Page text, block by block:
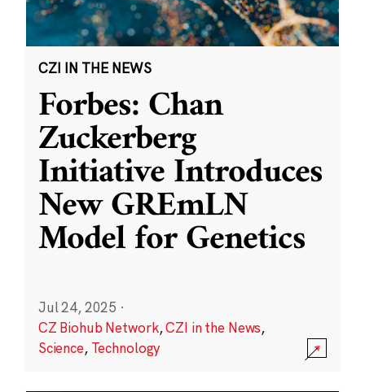
CZI IN THE NEWS
Forbes: Chan
Zuckerberg
Initiative Introduces
New GREmLN
Model for Genetics
Jul 24, 2025 ·
CZ Biohub Network,CZI in the News,
Science, Technology